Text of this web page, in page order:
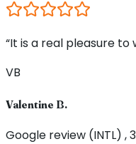
“It is a real pleasure
VB
Valentine B.
Google review (INTL) ,